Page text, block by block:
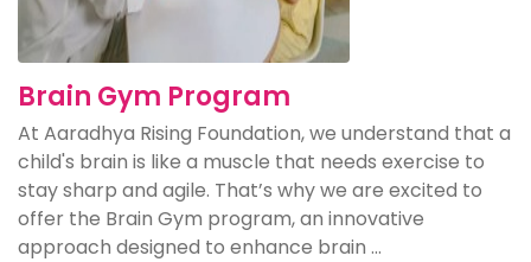
Brain Gym Program
At Aaradhya Rising Foundation, we understand that a
child's brain is like a muscle that needs exercise to
stay sharp and agile. That’s why we are excited to
offer the Brain Gym program, an innovative
approach designed to enhance brain ...